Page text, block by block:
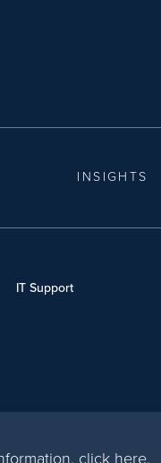
click here.
INSIGHTS
IT Support